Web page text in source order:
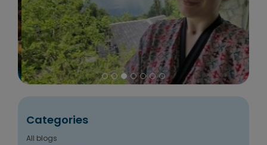
Categories
All blogs